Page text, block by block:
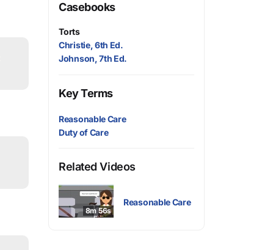
Casebooks
Torts
Christie, 6th Ed.
Johnson, 7th Ed.
Key Terms
Reasonable Care
Duty of Care
Related Videos
8m 56s
Reasonable Care